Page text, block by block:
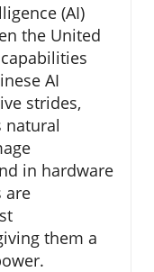
(AI)
the United
AI
strides,
natural
in hardware
are
them a